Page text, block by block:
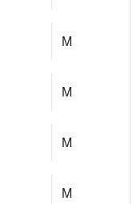
M
M
M
M